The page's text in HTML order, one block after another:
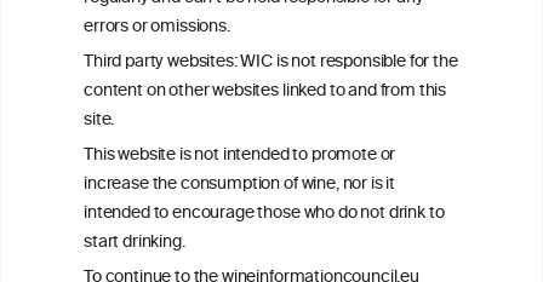
errors or omissions.
Third party websites: WIC is not responsible for the
content on other websites linked to and from this
site.
This website is not intended to promote or
increase the consumption of wine, nor is it
intended to encourage those who do not drink to
start drinking.
Criteria, is attributed to the original independent scientist who is
exclusively responsible for their findings. The information
represents the current state of knowledge on the subject at the
time of publication referenced on the website but may not be the
most current knowledge on the subject.
Read more on ourDisclaimer andPrivacy Policy